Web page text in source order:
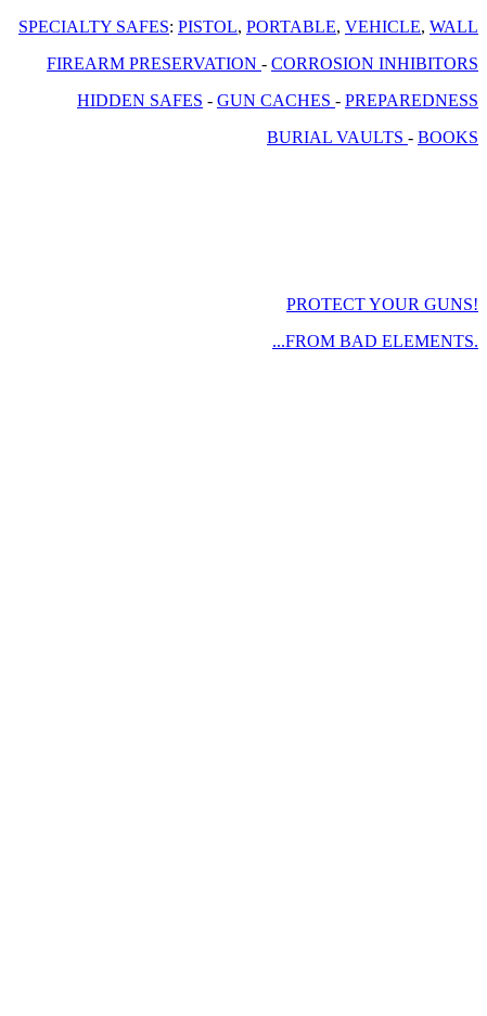
SPECIALTY SAFES: PISTOL, PORTABLE, VEHICLE, WALL
FIREARM PRESERVATION - CORROSION INHIBITORS
HIDDEN SAFES - GUN CACHES - PREPAREDNESS
BURIAL VAULTS - BOOKS
PROTECT YOUR GUNS!
...FROM BAD ELEMENTS.